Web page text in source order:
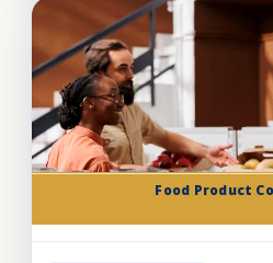
Food Product